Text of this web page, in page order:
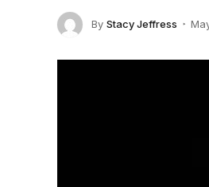
By Stacy Jeffress